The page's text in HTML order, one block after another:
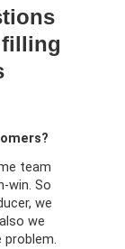
team
win. So
we
we